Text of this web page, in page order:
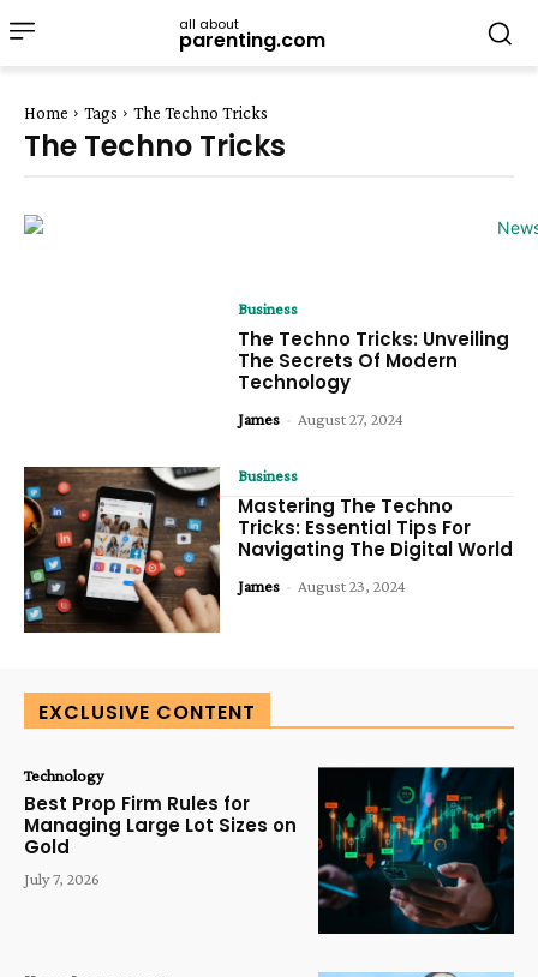
all about
parenting.com
Home Tags The Techno Tricks
The Techno Tricks
Business
The Techno Tricks: Unveiling
The Secrets Of Modern
Technology
James - August 27, 2024
Business
Mastering The Techno
Tricks: Essential Tips For
Navigating The Digital World
James - August 23, 2024
EXCLUSIVE CONTENT
Technology
Best Prop Firm Rules for
Managing Large Lot Sizes on
Gold
July 7, 2026